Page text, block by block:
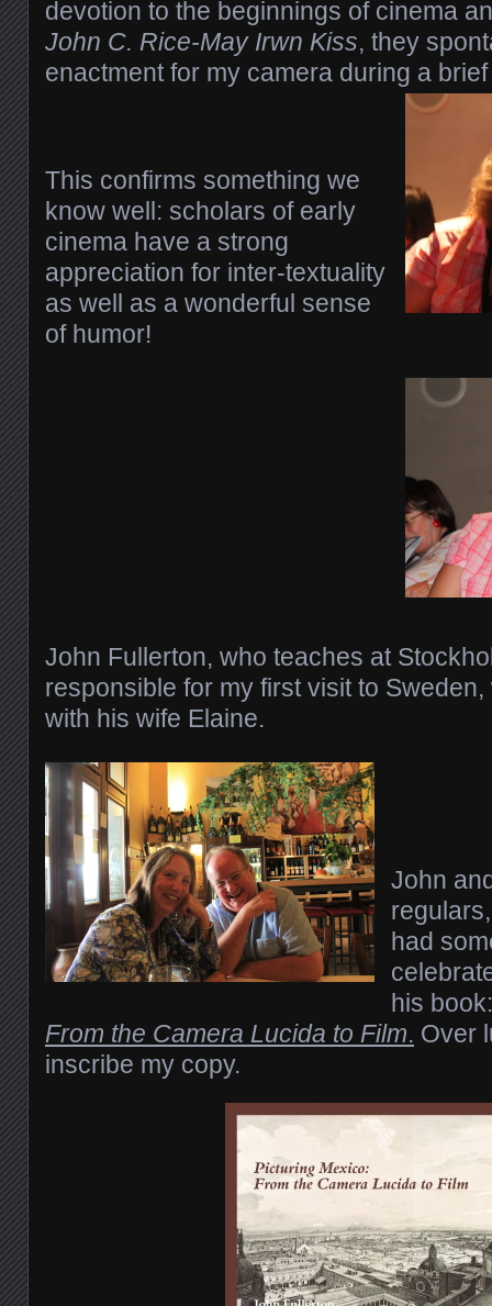
devotion to the beginnings of cinema
John C. Rice-May Irwn Kiss, they
enactment for my camera during a
This confirms something we
know well: scholars of early
cinema have a strong
appreciation for inter-textuality
as well as a wonderful sense
of humor!
John Fullerton, who teaches at
responsible for my first visit to
with his wife Elaine.
John
had
his
From the Camera Lucida to Film. Over
inscribe my copy.